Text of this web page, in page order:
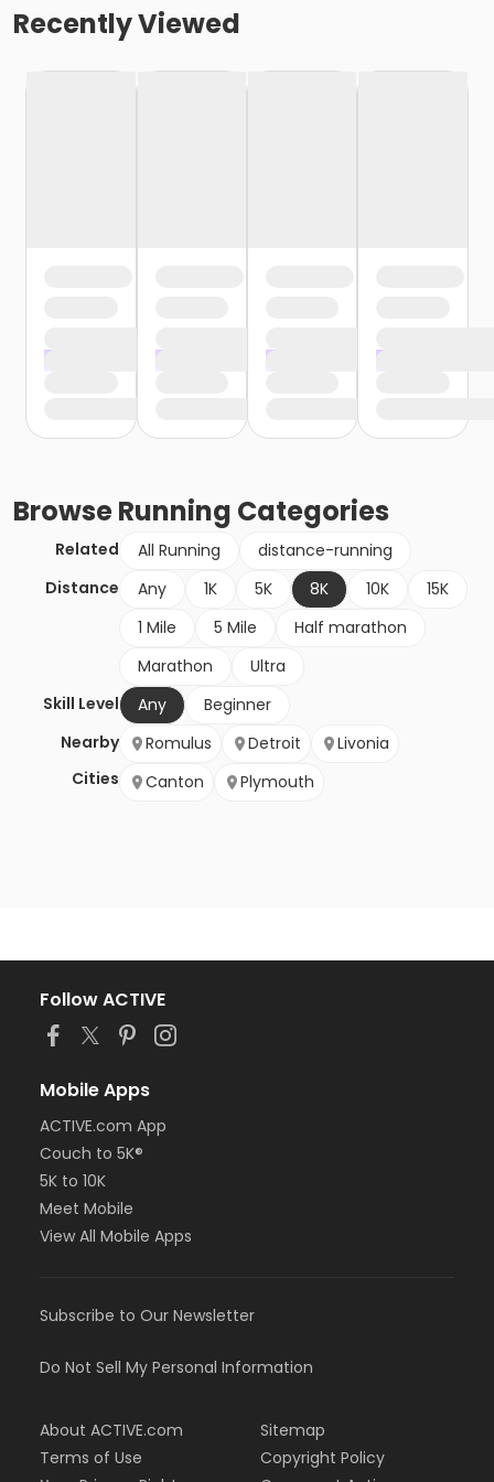
Recently Viewed
BrowseRunning Categories
Related All Running
distance-running
Distance
Any 1K 5K 8K 10K
15K
1 Mile
5 Mile
Half marathon
Marathon
Ultra
Skill Level
Any
Beginner
Nearby
Cities
Romulus Detroit
Livonia
Canton
Plymouth
Follow ACTIVE
Mobile Apps
ACTIVE.com App
Couch to 5K®
5K to 10K
Meet Mobile
View All Mobile Apps
Subscribe to Our Newsletter
Do Not Sell My Personal Information
About ACTIVE.com
Terms of Use
Sitemap
Copyright Policy